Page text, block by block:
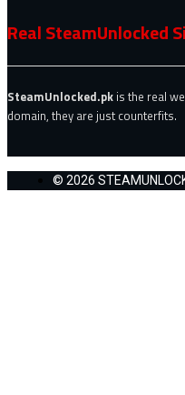
Real SteamUnlocked
SteamUnlocked.pk is the real
domain, they are just counterfits.
© 2026